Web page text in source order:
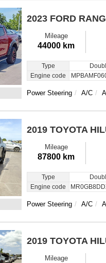
2023 FORD
Mileage
44000 km
Type
Engine code
Power Steering A/C
2019 TOYOTA
Mileage
87800 km
Type
Engine code
Power Steering A/C
2019 TOYOTA
Mileage